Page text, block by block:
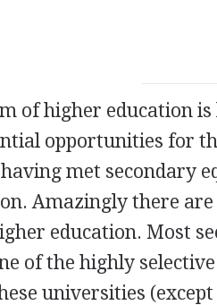
of higher education
opportunities for
met secondary
Amazingly there
education. Most
of the highly
universities